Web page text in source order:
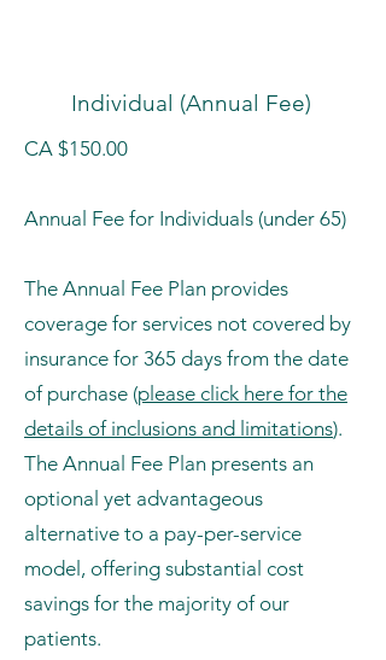
Individual (Annual Fee)
CA $150.00
Annual Fee for Individuals (under 65)
The Annual Fee Plan provides
coverage for services not covered by
insurance for 365 days from the date
of purchase (please click here for the
details of inclusions and limitations).
The Annual Fee Plan presents an
optional yet advantageous
alternative to a pay-per-service
model, offering substantial cost
savings for the majority of our
patients.